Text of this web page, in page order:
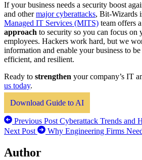
If your business needs a security boost
and othermajor cyberattacks, Bit-Wizards
Managed IT Services (MITS) team offers a
approach to security so you can focus on
employees. Hackers work hard, but we
information and enable your business to be
efficient, and resilient.
Ready to strengthen your company’s IT
us today.
Download Guide to AI
Previous Post Cyberattack Trends and
Next Post
Why Engineering Firms
Author